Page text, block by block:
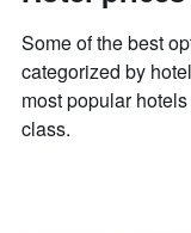
Some of the best
categorized by
most popular
class.